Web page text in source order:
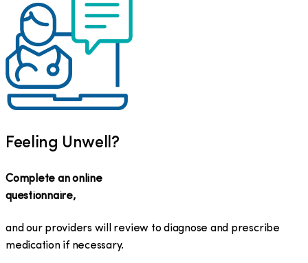
Feeling Unwell?
Complete an online
questionnaire,
and our providers will review to diagnose and prescribe
medication if necessary.